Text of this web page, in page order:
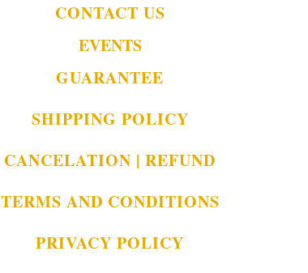
CONTACT US
EVENTS
GUARANTEE
SHIPPING POLICY
CANCELATION | REFUND
TERMS AND CONDITIONS
PRIVACY POLICY